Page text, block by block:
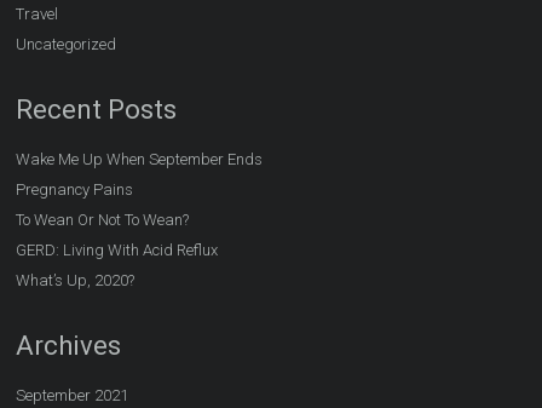
Travel
Uncategorized
Recent Posts
Wake Me Up When September Ends
Pregnancy Pains
To Wean Or Not To Wean?
GERD: Living With Acid Reflux
What’s Up, 2020?
Archives
September 2021